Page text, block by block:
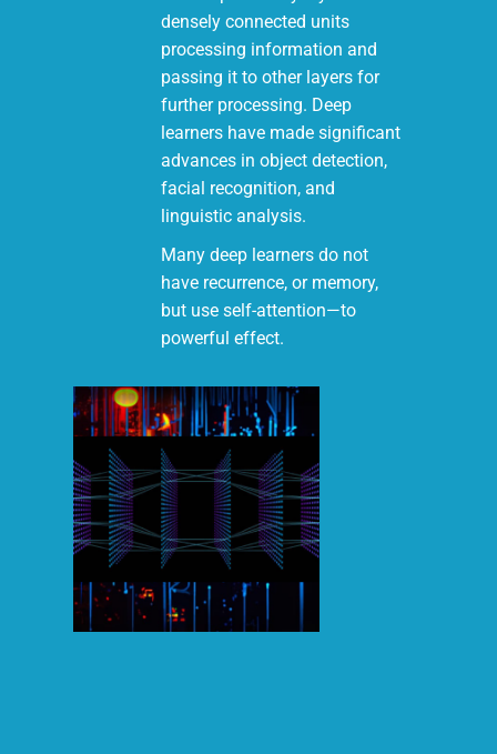
densely connected units
processing information and
passing it to other layers for
further processing. Deep
learners have made significant
advances in object detection,
facial recognition, and
linguistic analysis.
Many deep learners do not
have recurrence, or memory,
but use self-attention—to
powerful effect.